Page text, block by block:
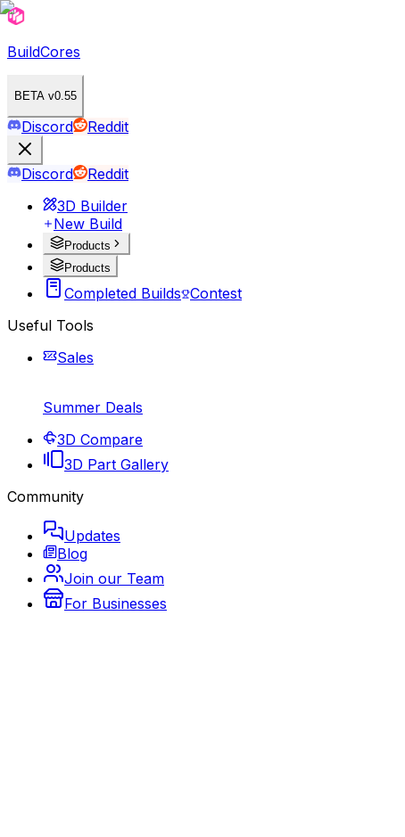
BuildCores
BETA v0.55
Discord Reddit
Discord
Reddit
3D Builder
New Build
Products
Products
Completed Builds Contest
Useful Tools
Sales
Summer Deals
3D Compare
3D Part Gallery
Community
Updates
Blog
Join our Team
For Businesses